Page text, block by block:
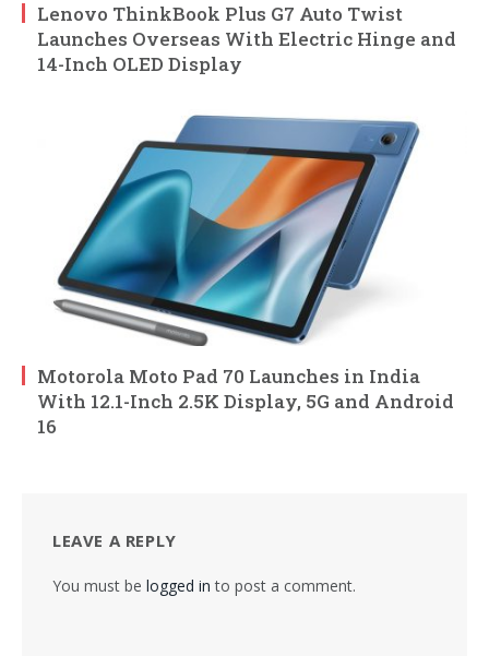
Lenovo ThinkBook Plus G7 Auto Twist
Launches Overseas With Electric Hinge and
14-Inch OLED Display
Motorola Moto Pad 70 Launches in India
With 12.1-Inch 2.5K Display, 5G and Android
16
LEAVE A REPLY
You must be logged in to post a comment.